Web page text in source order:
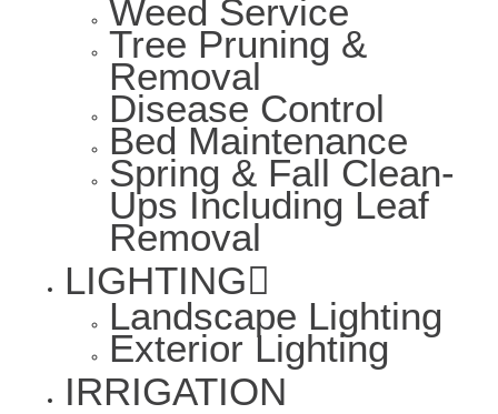
Weed Service
Tree Pruning &
Removal
Disease Control
Bed Maintenance
Spring & Fall Clean-
Ups Including Leaf
Removal
LIGHTING
Landscape Lighting
Exterior Lighting
IRRIGATION